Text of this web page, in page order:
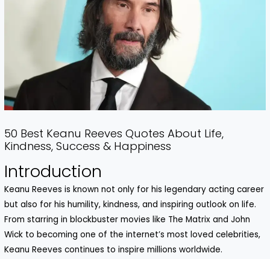
50 Best Keanu Reeves Quotes About Life,
Kindness, Success & Happiness
Introduction
Keanu Reeves is known not only for his legendary acting career
but also for his humility, kindness, and inspiring outlook on life.
From starring in blockbuster movies like The Matrix and John
Wick to becoming one of the internet’s most loved celebrities,
Keanu Reeves continues to inspire millions worldwide.